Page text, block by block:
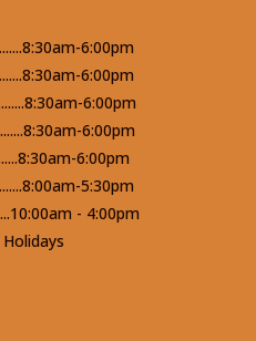
6:00pm
6:00pm
6:00pm
6:00pm
6:00pm
5:30pm
- 4:00pm